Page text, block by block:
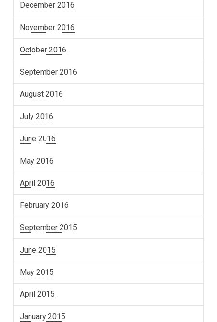
December 2016
November 2016
October 2016
September 2016
August 2016
July 2016
June 2016
May 2016
April 2016
February 2016
September 2015
June 2015
May 2015
April 2015
January 2015